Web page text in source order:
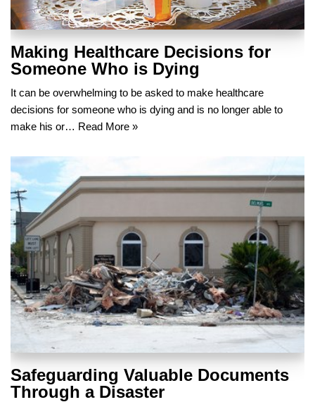
Making Healthcare Decisions for
Someone Who is Dying
It can be overwhelming to be asked to make healthcare
decisions for someone who is dying and is no longer able to
make his or… Read More »
Safeguarding Valuable Documents
Through a Disaster